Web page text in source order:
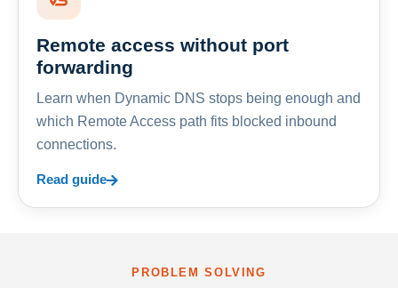
Remote access without port
forwarding
Learn when Dynamic DNS stops being enough and
which Remote Access path fits blocked inbound
connections.
Read guide
PROBLEM SOLVING